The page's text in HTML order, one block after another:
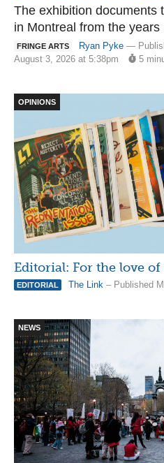
The exhibition documents
in Montreal from the years
FRINGE ARTS Ryan Pyke —
August 3, 2026 at 5:38pm
5
OPINIONS
Editorial: For the love
EDITORIAL The Link – Published
NEWS